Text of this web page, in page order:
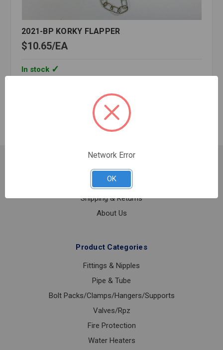
2021-BP KORKY FLAPPER
$10.65 EA
In stock
Contact Us
Shipping & Returns
About Us
Product Categories
Fittings & Nipples
Pipe & Tube
Bolt Packs/Clamps/Hangers/Supports
Valves/Rpz
Fire Protection
Water Heaters
Network Error
OK